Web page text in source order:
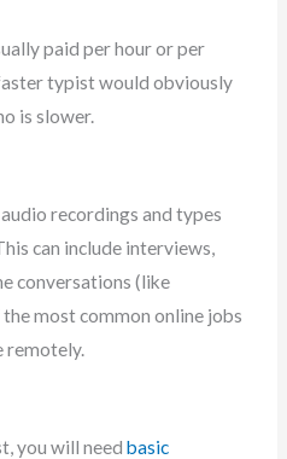
paid per hour or per
typist would obviously
is slower.
recordings and types
can include interviews,
conversations (like
the most common online jobs
remotely.
you will need basic